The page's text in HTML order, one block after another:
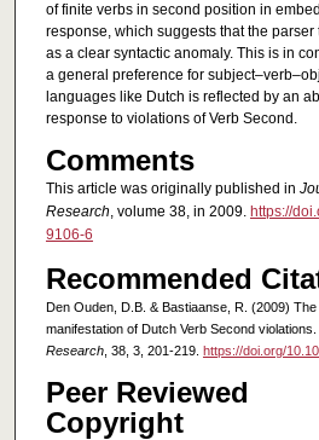
of finite verbs in second position in
response, which suggests that the
as a clear syntactic anomaly. This is in
a general preference for
languages like Dutch is reflected by an
response to violations of Verb Second.
Comments
This article was originally published in
Research, volume 38, in 2009. https://
9106-6
Recommended
Den Ouden, D.B. & Bastiaanse, R. (2009)
manifestation of Dutch Verb Second violations.
Research, 38, 3, 201-219. https://doi.org/
Peer Reviewed
Copyright